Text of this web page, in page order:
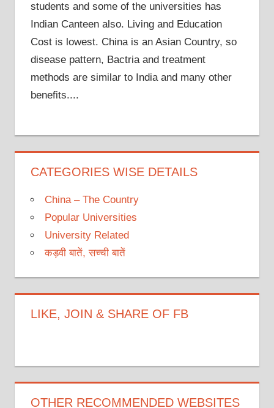
students and some of the universities has
Indian Canteen also. Living and Education
Cost is lowest. China is an Asian Country, so
disease pattern, Bactria and treatment
methods are similar to India and many other
benefits....
CATEGORIES WISE DETAILS
China – The Country
Popular Universities
University Related
कड़वी बातें, सच्ची बातें
LIKE, JOIN & SHARE OF FB
OTHER RECOMMENDED WEBSITES